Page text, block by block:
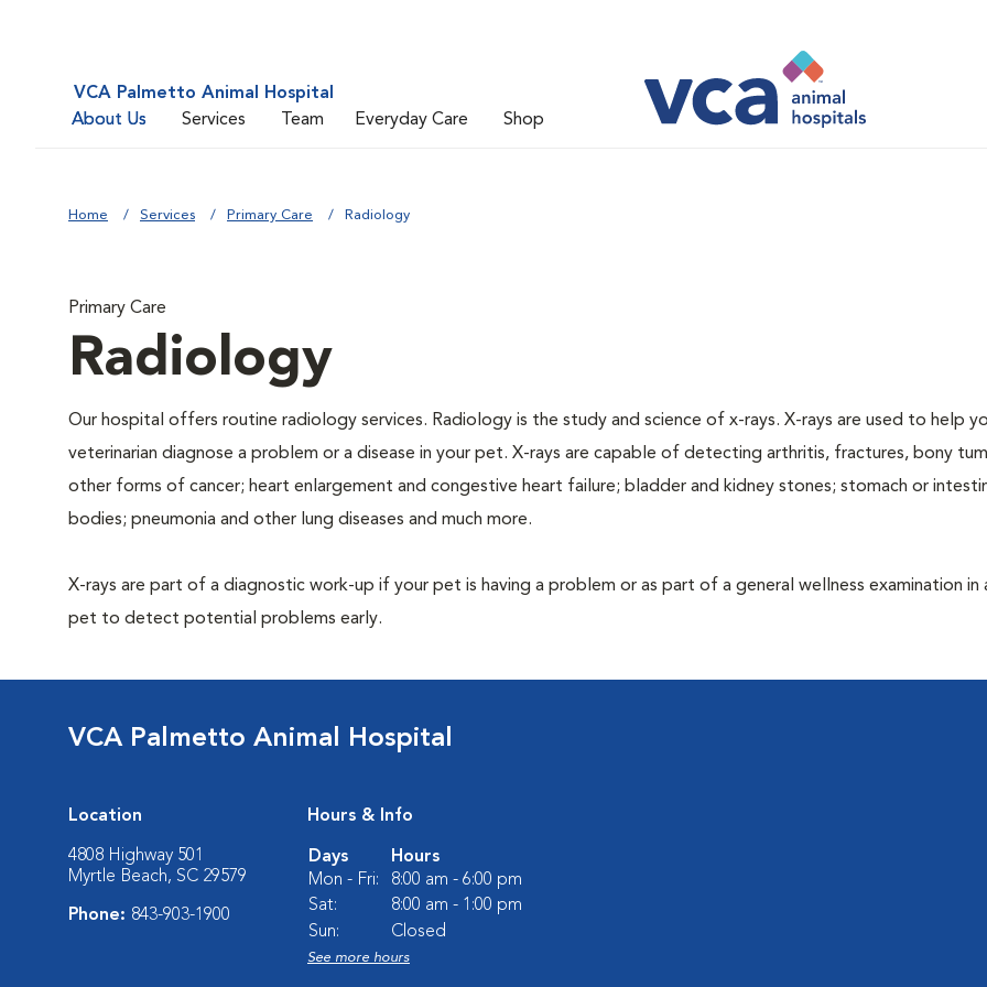
VCA Palmetto Animal Hospital
About Us
Services Team Everyday Care Shop
Home Services Primary Care Radiology
Primary Care
Radiology
Our hospital offers routine radiology services. Radiology is the study and science of x-rays. X-rays are used to help
veterinarian diagnose a problem or a disease in your pet. X-rays are capable of detecting arthritis, fractures, bony
other forms of cancer; heart enlargement and congestive heart failure; bladder and kidney stones; stomach or
bodies; pneumonia and other lung diseases and much more.
X-rays are part of a diagnostic work-up if your pet is having a problem or as part of a general wellness examination in
pet to detect potential problems early.
VCA Palmetto Animal Hospital
Location
4808 Highway 501
Myrtle Beach, SC 29579
Phone: 843-903-1900
Hours & Info
Days
Hours
Mon - Fri:
8:00 am - 6:00 pm
Sat:
8:00 am - 1:00 pm
Sun:
Closed
See more hours